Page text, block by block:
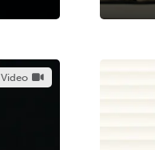
Video